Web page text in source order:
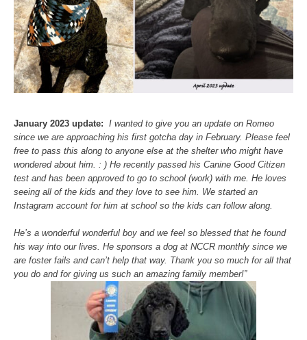
January 2023 update: I wanted to give you an update on Romeo
since we are approaching his first gotcha day in February. Please feel
free to pass this along to anyone else at the shelter who might have
wondered about him. : )He recently passed his Canine Good Citizen
test and has been approved to go to school (work) with me. He loves
seeing all of the kids and they love to see him. We started an
Instagram account for him at school so the kids can follow along.
He’s a wonderful wonderful boy and we feel so blessed that he found
his way into our lives. He sponsors a dog at NCCR monthly since we
are foster fails and can’t help that way. Thank you so much for all that
you do and for giving us such an amazing family member!”